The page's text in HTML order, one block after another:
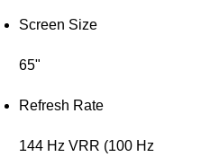
Screen Size
65"
Refresh Rate
144 Hz VRR (100 Hz